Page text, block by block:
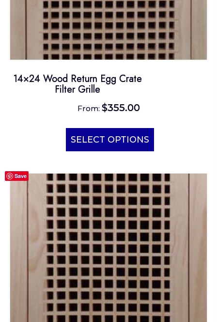
14×24 Wood Return Egg Crate
Filter Grille
From: $355.00
SELECT OPTIONS
This
has
variants.
The
options
may
be
chosen
the
product
page
Save